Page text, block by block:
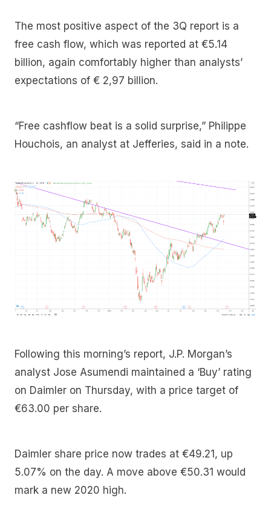
The most positive aspect of the 3Q report is a
free cash flow, which was reported at €5.14
billion, again comfortably higher than analysts’
expectations of € 2,97 billion.
“Free cashflow beat is a solid surprise,” Philippe
Houchois, an analyst at Jefferies, said in a note.
Following this morning’s report, J.P. Morgan’s
analyst Jose Asumendi maintained a ‘Buy’ rating
on Daimler on Thursday, with a price target of
€63.00 per share.
Daimler share price now trades at €49.21, up
5.07% on the day. A move above €50.31 would
mark a new 2020 high.